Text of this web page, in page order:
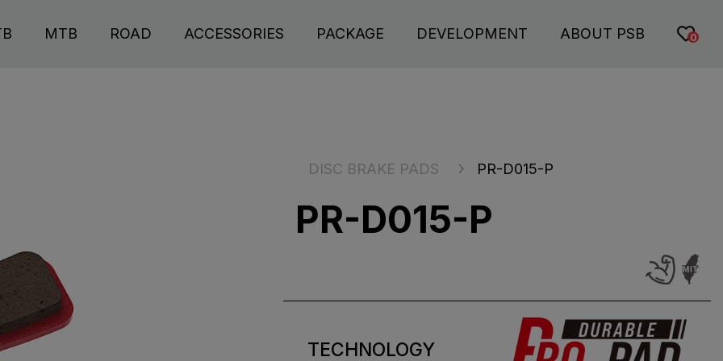
0
MTB ROAD ACCESSORIES PACKAGE DEVELOPMENT ABOUT PSB
DISC BRAKE PADS PR-D015-P
PR-D015-P
TECHNOLOGY